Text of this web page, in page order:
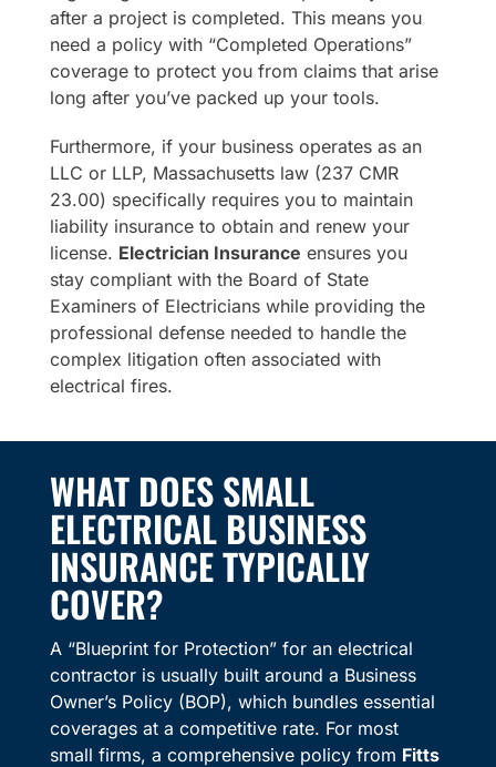
after a project is completed. This means you
need a policy with “Completed Operations”
coverage to protect you from claims that arise
long after you’ve packed up your tools.
Furthermore, if your business operates as an
LLC or LLP, Massachusetts law (237 CMR
23.00) specifically requires you to maintain
liability insurance to obtain and renew your
license. Electrician Insurance ensures you
stay compliant with the Board of State
Examiners of Electricians while providing the
professional defense needed to handle the
complex litigation often associated with
electrical fires.
WHAT DOES SMALL
ELECTRICAL BUSINESS
INSURANCE TYPICALLY
COVER?
A “Blueprint for Protection” for an electrical
contractor is usually built around a Business
Owner’s Policy (BOP), which bundles essential
coverages at a competitive rate. For most
small firms, a comprehensive policy from Fitts